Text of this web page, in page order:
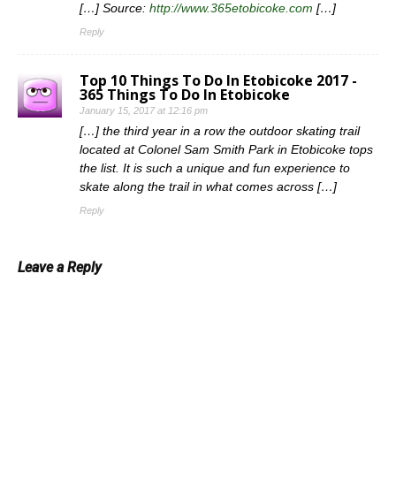
[…] Source: http://www.365etobicoke.com […]
Reply
Top 10 Things To Do In Etobicoke 2017 -
365 Things To Do In Etobicoke
January 15, 2017 at 12:16 pm
[…] the third year in a row the outdoor skating trail
located at Colonel Sam Smith Park in Etobicoke tops
the list. It is such a unique and fun experience to
skate along the trail in what comes across […]
Reply
Leave a Reply